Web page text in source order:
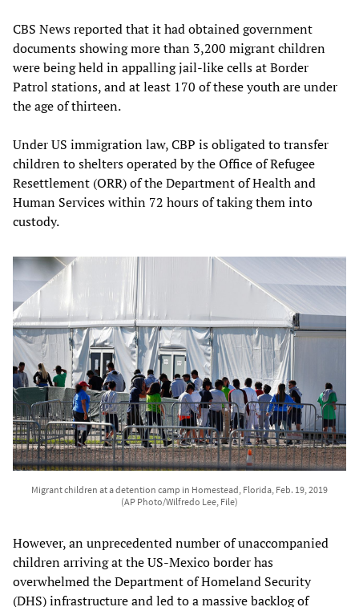
CBS News reported that it had obtained government
documents showing more than 3,200 migrant children
were being held in appalling jail-like cells at Border
Patrol stations, and at least 170 of these youth are under
the age of thirteen.
Under US immigration law, CBP is obligated to transfer
children to shelters operated by the Office of Refugee
Resettlement (ORR) of the Department of Health and
Human Services within 72 hours of taking them into
custody.
Migrant children at a detention camp in Homestead, Florida, Feb. 19, 2019
(AP Photo/Wilfredo Lee, File)
However, an unprecedented number of unaccompanied
children arriving at the US-Mexico border has
overwhelmed the Department of Homeland Security
(DHS) infrastructure and led to a massive backlog of